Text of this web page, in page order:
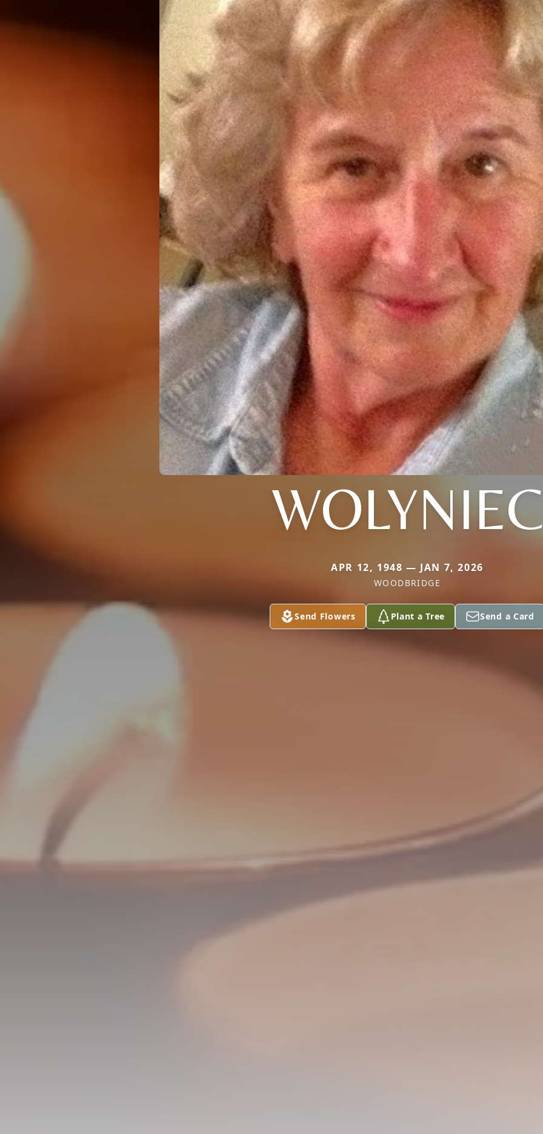
WOLYNIEC
APR 12, 1948 — JAN 7, 2026
WOODBRIDGE
Send Flowers Plant a Tree Send a Card